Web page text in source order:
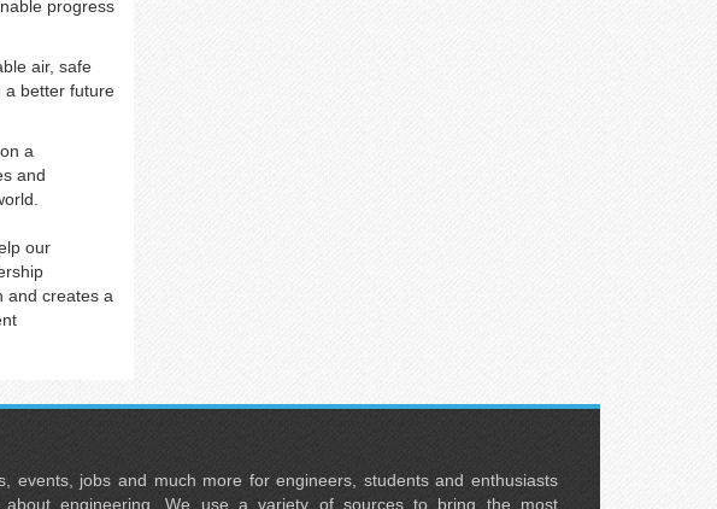
progress
air, safe
a better future
a
and
our
and creates a
events, jobs and much more for engineers, students and enthusiasts
engineering. We use a variety of sources to bring the most